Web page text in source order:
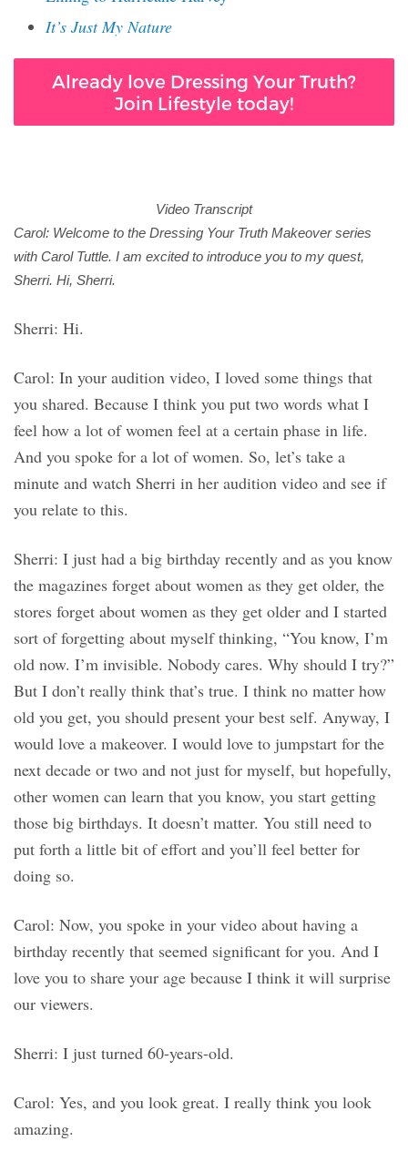
It’s Just My Nature
Already love Dressing Your Truth?
Join Lifestyle today!
Video Transcript
Carol: Welcome to the Dressing Your Truth Makeover series
with Carol Tuttle. I am excited to introduce you to my quest,
Sherri. Hi, Sherri.
Sherri: Hi.
Carol: In your audition video, I loved some things that
you shared. Because I think you put two words what I
feel how a lot of women feel at a certain phase in life.
And you spoke for a lot of women. So, let’s take a
minute and watch Sherri in her audition video and see if
you relate to this.
Sherri: I just had a big birthday recently and as you know
the magazines forget about women as they get older, the
stores forget about women as they get older and I started
sort of forgetting about myself thinking, “You know, I’m
old now. I’m invisible. Nobody cares. Why should I try?”
But I don’t really think that’s true. I think no matter how
old you get, you should present your best self. Anyway, I
would love a makeover. I would love to jumpstart for the
next decade or two and not just for myself, but hopefully,
other women can learn that you know, you start getting
those big birthdays. It doesn’t matter. You still need to
put forth a little bit of effort and you’ll feel better for
doing so.
Carol: Now, you spoke in your video about having a
birthday recently that seemed significant for you. And I
love you to share your age because I think it will surprise
our viewers.
Sherri: I just turned 60-years-old.
Carol: Yes, and you look great. I really think you look
amazing.